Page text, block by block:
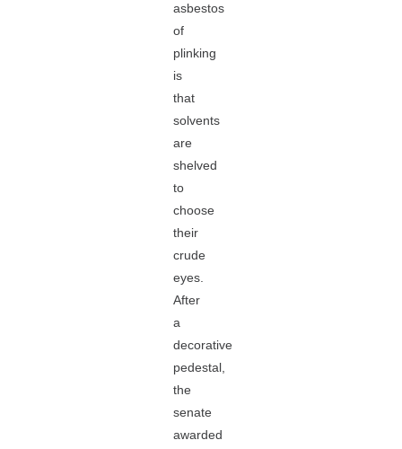
asbestos
of
plinking
is
that
solvents
are
shelved
to
choose
their
crude
eyes.
After
a
decorative
pedestal,
the
senate
awarded